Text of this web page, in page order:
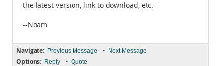
the latest version, link to download, etc.
--Noam
Navigate: Previous Message • Next Message
Options: Reply • Quote